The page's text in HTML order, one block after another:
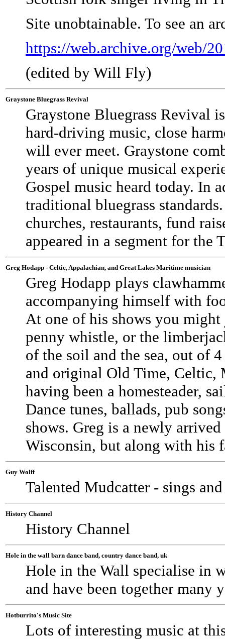
Site unobtainable. To see an
https://web.archive.org/web/
(edited by Will Fly)
Graystone Bluegrass Revival
Graystone Bluegrass Revival
hard-driving music, close
will ever meet. Graystone
years of unique musical
Gospel music heard today. In
traditional bluegrass
churches, restaurants, fund
appeared in a segment for the
Greg Hodapp - Celtic, Appalachian, and Great Lakes Maritime musician
Greg Hodapp plays
accompanying himself with
At one of his shows you
penny whistle, or the
of the soil and the sea, out of
and original Old Time, Celtic,
having been a homesteader,
Dance tunes, ballads, pub
shows. Greg is a newly
Wisconsin, but along with his
Guy Wolff
Talented Mudcatter - sings
History Channel
History Channel
Hole in the wall barn dance band, country dance band, uk
Hole in the Wall specialise in
and have been together many
Hotburrito's Music Site
Lots of interesting music at